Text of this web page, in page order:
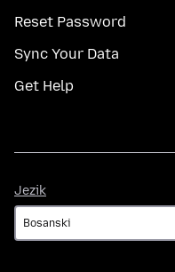
Reset Password
Sync Your Data
Get Help
Jezik